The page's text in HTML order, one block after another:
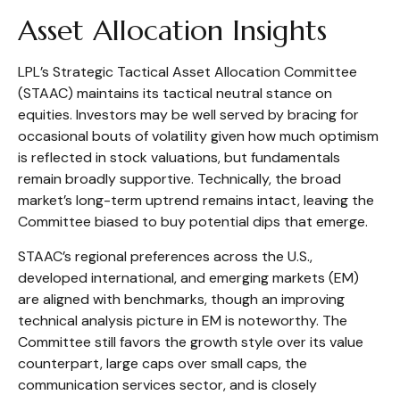
Asset Allocation Insights
LPL’s Strategic Tactical Asset Allocation Committee
(STAAC) maintains its tactical neutral stance on
equities. Investors may be well served by bracing for
occasional bouts of volatility given how much optimism
is reflected in stock valuations, but fundamentals
remain broadly supportive. Technically, the broad
market’s long-term uptrend remains intact, leaving the
Committee biased to buy potential dips that emerge.
STAAC’s regional preferences across the U.S.,
developed international, and emerging markets (EM)
are aligned with benchmarks, though an improving
technical analysis picture in EM is noteworthy. The
Committee still favors the growth style over its value
counterpart, large caps over small caps, the
communication services sector, and is closely